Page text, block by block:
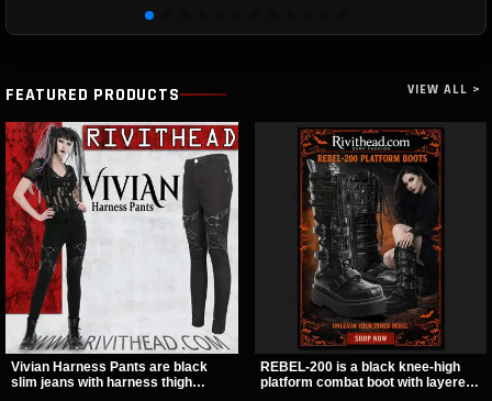
FEATURED PRODUCTS VIEW ALL >
Vivian Harness Pants are black
slim jeans with harness thigh
REBEL-200 is a black knee-high
platform combat boot with layered